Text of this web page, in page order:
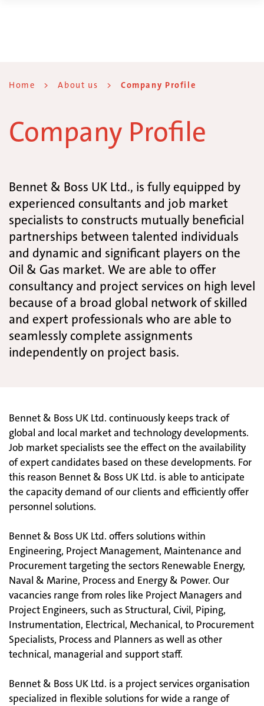
Home > About us > Company Profile
Company Profile
Bennet & Boss UK Ltd., is fully equipped by
experienced consultants and job market
specialists to constructs mutually beneficial
partnerships between talented individuals
and dynamic and significant players on the
Oil & Gas market. We are able to offer
consultancy and project services on high level
because of a broad global network of skilled
and expert professionals who are able to
seamlessly complete assignments
independently on project basis.
Bennet & Boss UK Ltd. continuously keeps track of
global and local market and technology developments.
Job market specialists see the effect on the availability
of expert candidates based on these developments. For
this reason Bennet & Boss UK Ltd. is able to anticipate
the capacity demand of our clients and efficiently offer
personnel solutions.
Bennet & Boss UK Ltd. offers solutions within
Engineering, Project Management, Maintenance and
Procurement targeting the sectors Renewable Energy,
Naval & Marine, Process and Energy & Power. Our
vacancies range from roles like Project Managers and
Project Engineers, such as Structural, Civil, Piping,
Instrumentation, Electrical, Mechanical, to Procurement
Specialists, Process and Planners as well as other
technical, managerial and support staff.
Bennet & Boss UK Ltd. is a project services organisation
specialized in flexible solutions for wide a range of